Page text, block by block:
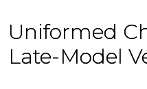
Uniformed
Late-Model